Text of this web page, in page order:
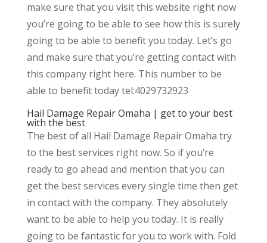
make sure that you visit this website right now
you’re going to be able to see how this is surely
going to be able to benefit you today. Let’s go
and make sure that you’re getting contact with
this company right here. This number to be
able to benefit today tel:4029732923
Hail Damage Repair Omaha | get to your best
with the best
The best of all Hail Damage Repair Omaha try
to the best services right now. So if you’re
ready to go ahead and mention that you can
get the best services every single time then get
in contact with the company. They absolutely
want to be able to help you today. It is really
going to be fantastic for you to work with. Fold